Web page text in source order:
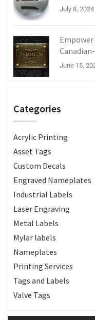
July 8, 2024
Empower
June 15,
Categories
Acrylic Printing
Asset Tags
Custom Decals
Engraved Nameplates
Industrial Labels
Laser Engraving
Metal Labels
Mylar labels
Nameplates
Printing Services
Tags and Labels
Valve Tags